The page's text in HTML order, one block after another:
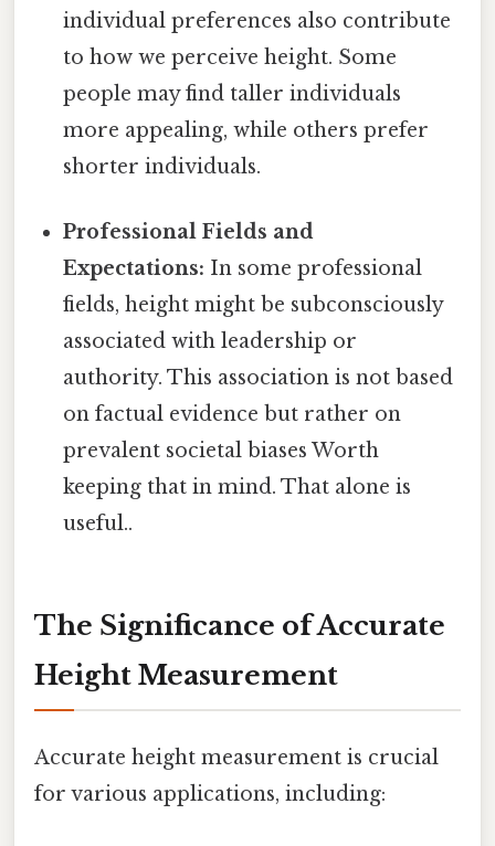
individual preferences also contribute
to how we perceive height. Some
people may find taller individuals
more appealing, while others prefer
shorter individuals.
Professional Fields and
Expectations: In some professional
fields, height might be subconsciously
associated with leadership or
authority. This association is not based
on factual evidence but rather on
prevalent societal biases Worth
keeping that in mind. That alone is
useful..
The Significance of Accurate
Height Measurement
Accurate height measurement is crucial
for various applications, including: